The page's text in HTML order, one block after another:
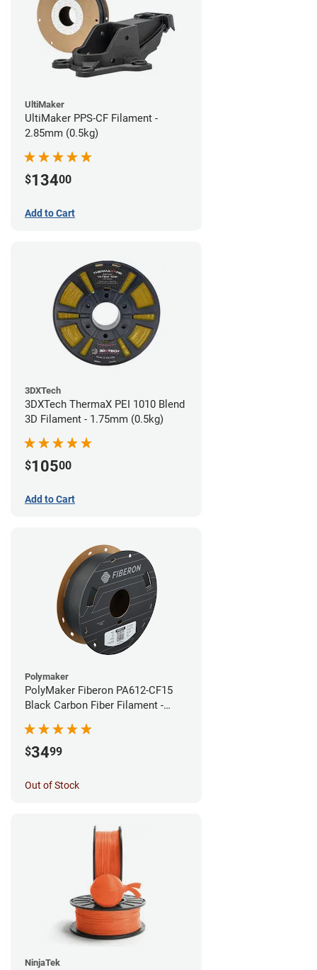
UltiMaker
UltiMaker PPS-CF Filament -
2.85mm (0.5kg)
$13400
Add to Cart
3DXTech
3DXTech ThermaX PEI 1010 Blend
3D Filament - 1.75mm (0.5kg)
$10500
Add to Cart
Polymaker
PolyMaker Fiberon PA612-CF15
Black Carbon Fiber Filament -
$3499
Out of Stock
NinjaTek